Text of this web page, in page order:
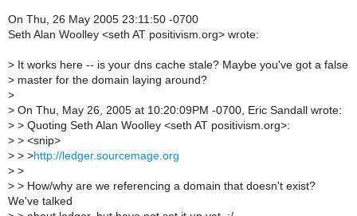
On Thu, 26 May 2005 23:11:50 -0700
Seth Alan Woolley <seth AT positivism.org> wrote:
> It works here -- is your dns cache stale? Maybe you've got a false
> master for the domain laying around?
>
> On Thu, May 26, 2005 at 10:20:09PM -0700, Eric Sandall wrote:
> > Quoting Seth Alan Woolley <seth AT positivism.org>:
> > <snip>
> > >http://ledger.sourcemage.org
> >
> > How/why are we referencing a domain that doesn't exist?
We've talked